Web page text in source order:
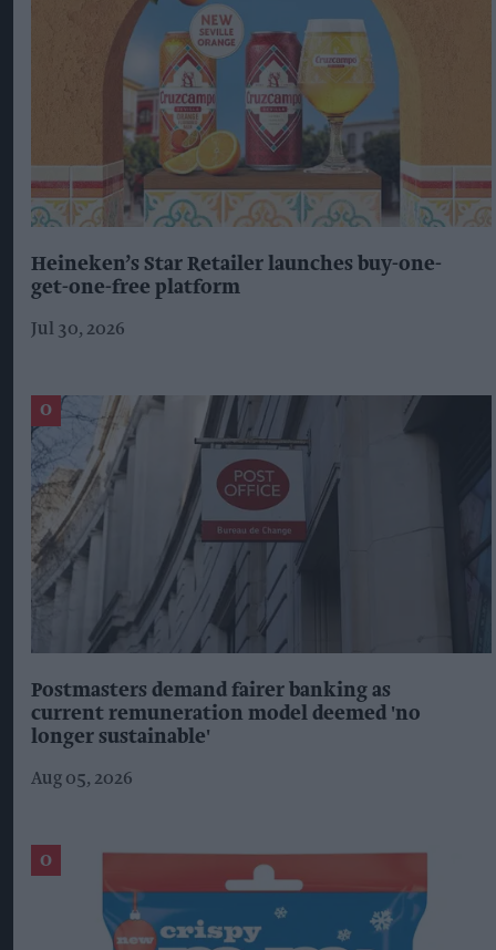
Heineken’s Star Retailer launches buy-one-
get-one-free platform
Jul 30, 2026
Postmasters demand fairer banking as
current remuneration model deemed 'no
longer sustainable'
Aug 05, 2026